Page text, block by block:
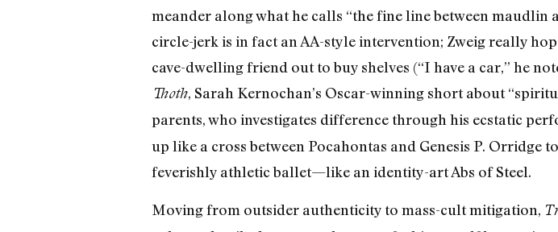
meander along what he calls “the fine line between
circle-jerk is in fact an AA-style intervention; Zweig really
cave-dwelling friend out to buy shelves (“I have a car,” he
Thoth, Sarah Kernochan’s Oscar-winning short about
parents, who investigates difference through his ecstatic
up like a cross between Pocahontas and Genesis P.
feverishly athletic ballet—like an identity-art Abs of Steel.
Moving from outsider authenticity to mass-cult mitigation,